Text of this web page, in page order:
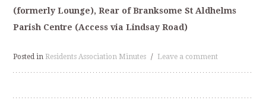
(formerly Lounge), Rear of Branksome St Aldhelms
Parish Centre (Access via Lindsay Road)
Posted in Residents Association Minutes / Leave a comment